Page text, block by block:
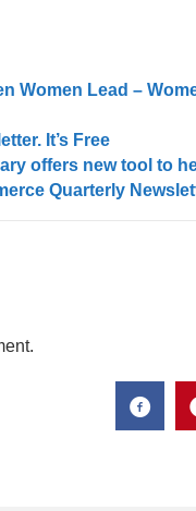
Women Lead –
It’s Free
offers new tool to
Quarterly